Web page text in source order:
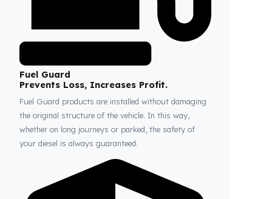
Prevents Loss, Increases Profit.
Fuel Guard products are installed without damaging